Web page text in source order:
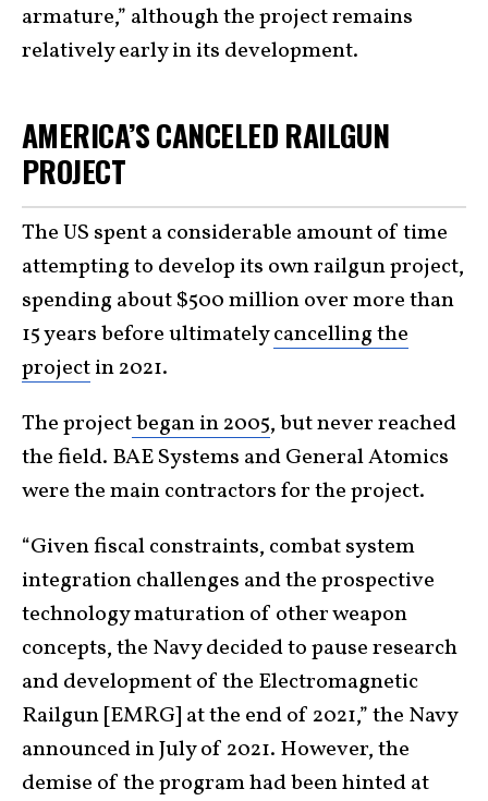
armature,” although the project remains
relatively early in its development.
AMERICA’S CANCELED RAILGUN
PROJECT
The US spent a considerable amount of time
attempting to develop its own railgun project,
spending about $500 million over more than
15 years before ultimatelycancelling the
projectin 2021.
The projectbegan in 2005, but never reached
the field. BAE Systems and General Atomics
were the main contractors for the project.
“Given fiscal constraints, combat system
integration challenges and the prospective
technology maturation of other weapon
concepts, the Navy decided to pause research
and development of the Electromagnetic
Railgun [EMRG] at the end of 2021,” the Navy
announced in July of 2021. However, the
demise of the program had been hinted at